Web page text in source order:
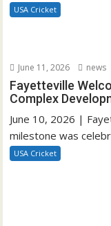
USA Cricket
June 11, 2026 news
Fayetteville
Complex
June 10, 2026 |
milestone was
USA Cricket